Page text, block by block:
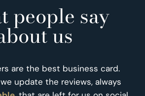
people say
us
are the best business card.
update the reviews, always